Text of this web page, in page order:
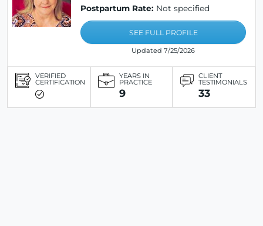
Postpartum Rate: Not specified
SEE FULL PROFILE
Updated 7/25/2026
VERIFIED
CERTIFICATION
YEARS IN
PRACTICE
9
CLIENT
TESTIMONIALS
33